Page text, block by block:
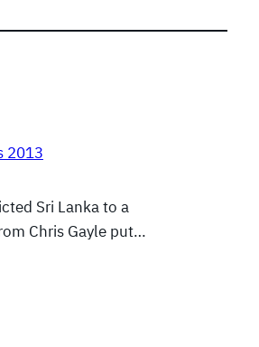
2013
Sri Lanka to a
Chris Gayle put…